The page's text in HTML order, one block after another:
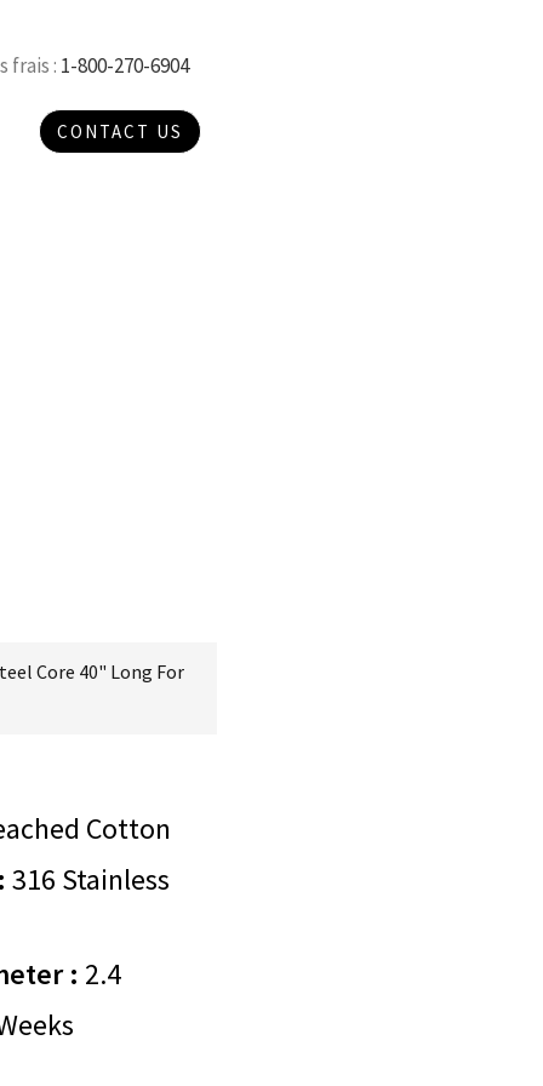
frais : 1-800-270-6904
CONTACT US
Core 40" Long For
Cotton
316 Stainless
: 2.4